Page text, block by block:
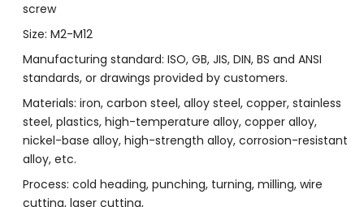
screw
Size: M2-M12
Manufacturing standard: ISO, GB, JIS, DIN, BS and ANSI
standards, or drawings provided by customers.
Materials: iron, carbon steel, alloy steel, copper, stainless
steel, plastics, high-temperature alloy, copper alloy,
nickel-base alloy, high-strength alloy, corrosion-resistant
alloy, etc.
Process: cold heading, punching, turning, milling, wire
cutting, laser cutting,